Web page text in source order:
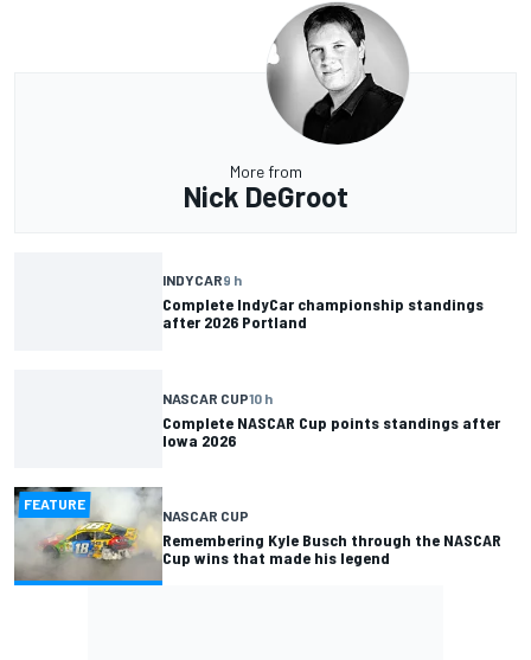
More from
Nick DeGroot
INDYCAR9 h
Complete IndyCar championship standings
after 2026 Portland
NASCAR CUP10 h
Complete NASCAR Cup points standings after
Iowa 2026
FEATURE
NASCAR CUP
Remembering Kyle Busch through the NASCAR
Cup wins that made his legend